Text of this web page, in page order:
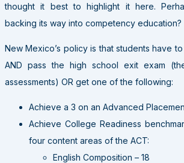
thought it best to highlight it here.
backing its way into competency education?
New Mexico’s policy is that students have
AND pass the high school exit exam
assessments) OR get one of the following:
Achieve a 3 on an Advanced
Achieve College Readiness
four content areas of the ACT:
English Composition – 18